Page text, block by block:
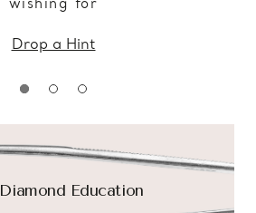
wishing for
Drop a Hint
Diamond Education